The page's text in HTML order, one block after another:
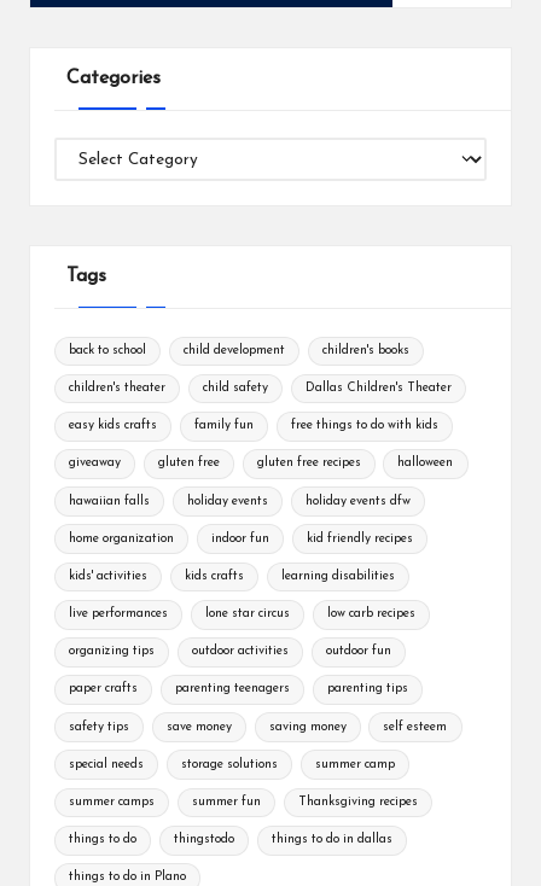
Categories
Categories
Tags
back to school child development children's books
children's theater child safety Dallas Children's Theater
easy kids crafts family fun free things to do with kids
giveaway gluten free gluten free recipes halloween
hawaiian falls holiday events holiday events dfw
home organization indoor fun kid friendly recipes
kids' activities kids crafts learning disabilities
live performances lone star circus low carb recipes
organizing tips outdoor activities outdoor fun
paper crafts parenting teenagers parenting tips
safety tips save money saving money self esteem
special needs storage solutions summer camp
summer camps summer fun Thanksgiving recipes
things to do thingstodo things to do in dallas
things to do in Plano